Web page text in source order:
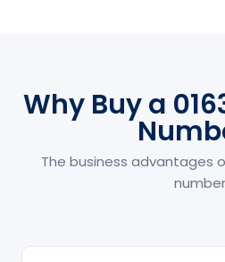
Why Buy a
The business advantages
number